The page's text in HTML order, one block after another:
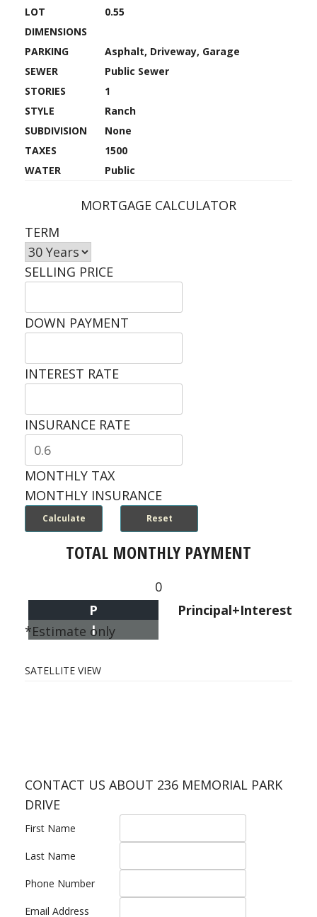
LOT
DIMENSIONS
0.55
PARKING
Asphalt, Driveway, Garage
SEWER
Public Sewer
STORIES
1
STYLE
Ranch
SUBDIVISION
None
TAXES
1500
WATER
Public
MORTGAGE CALCULATOR
TERM
SELLING PRICE
DOWN PAYMENT
INTEREST RATE
INSURANCE RATE
MONTHLY TAX
MONTHLY INSURANCE
TOTAL MONTHLY PAYMENT
0
Principal+Interest
P
I
*Estimate only
SATELLITE VIEW
CONTACT US ABOUT 236 MEMORIAL PARK
DRIVE
First Name
Last Name
Phone Number
Email Address